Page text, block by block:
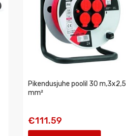
Pikendusjuhe poolil 30 m,3x2,5
mm²
€111.59